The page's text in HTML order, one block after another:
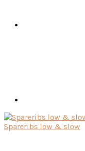
Spareribs low & slow